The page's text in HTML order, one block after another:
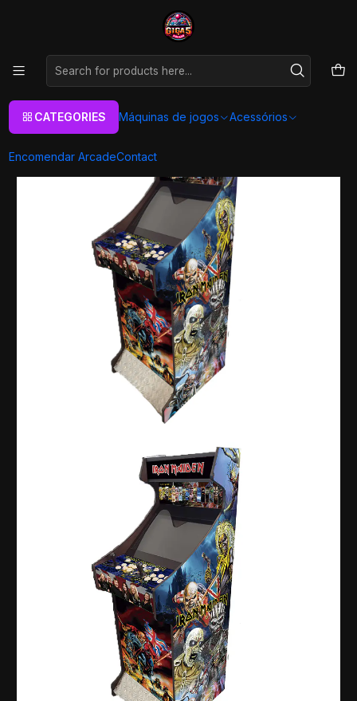
CATEGORIES Máquinas de jogos Acessórios
Encomendar ArcadeContact
As melhores máquinas de jogos Arcade Personalizadas
Arcade XL - Iron Maiden